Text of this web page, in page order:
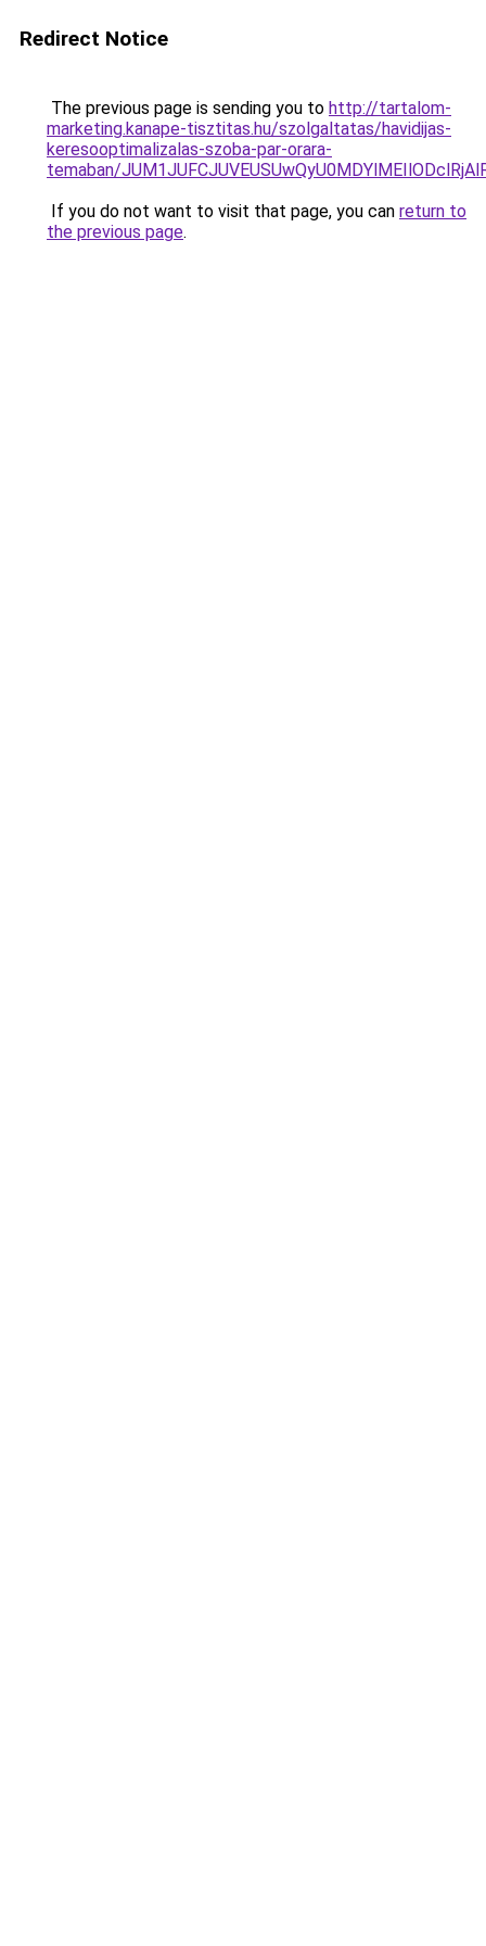
Redirect Notice
The previous page is sending you to http://tartalom-
marketing.kanape-tisztitas.hu/szolgaltatas/havidijas-
keresooptimalizalas-szoba-par-orara-
temaban/
If you do not want to visit that page, you can return to
the previous page.